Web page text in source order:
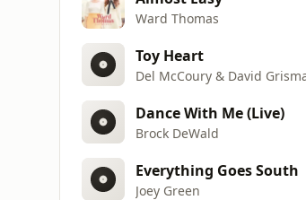
Ward Thomas
Toy Heart
Del McCoury & David
Dance With Me (Live)
Brock DeWald
Everything Goes South
Joey Green